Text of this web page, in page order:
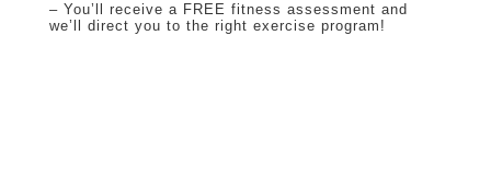
– You’ll receive a FREE fitness assessment and
we’ll direct you to the right exercise program!